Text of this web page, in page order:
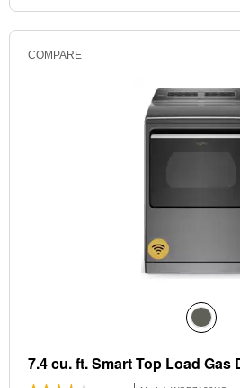
COMPARE
7.4 cu. ft. Smart Top Load Gas